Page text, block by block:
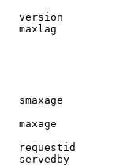
version
maxlag
smaxage
maxage
requestid
servedby